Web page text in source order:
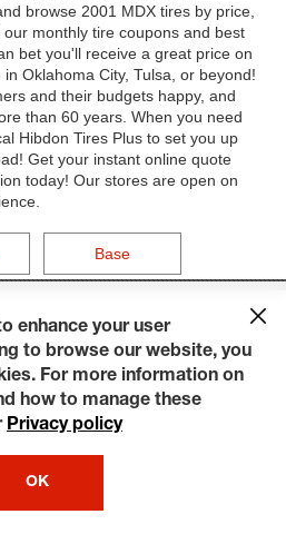
browse 2001 MDX tires by price,
monthly tire coupons and best
bet you'll receive a great price on
Oklahoma City, Tulsa, or beyond!
and their budgets happy, and
than 60 years. When you need
Hibdon Tires Plus to set you up
Get your instant online quote
today! Our stores are open on
Base
enhance your user
to browse our website, you
For more information on
how to manage these
Privacy policy
OK